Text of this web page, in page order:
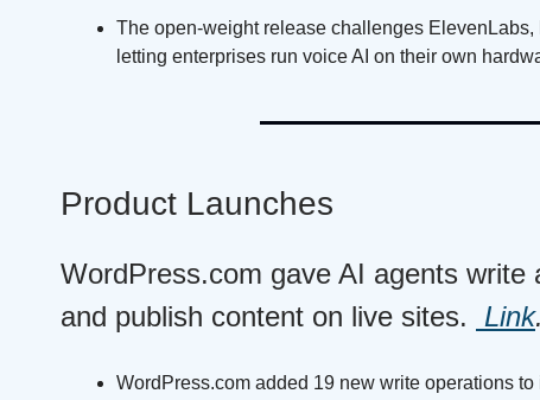
The open-weight release challenges
letting enterprises run voice AI on their own
Product Launches
WordPress.com gave AI agents write
and publish content on live sites.
Link.
WordPress.com added 19 new write operations